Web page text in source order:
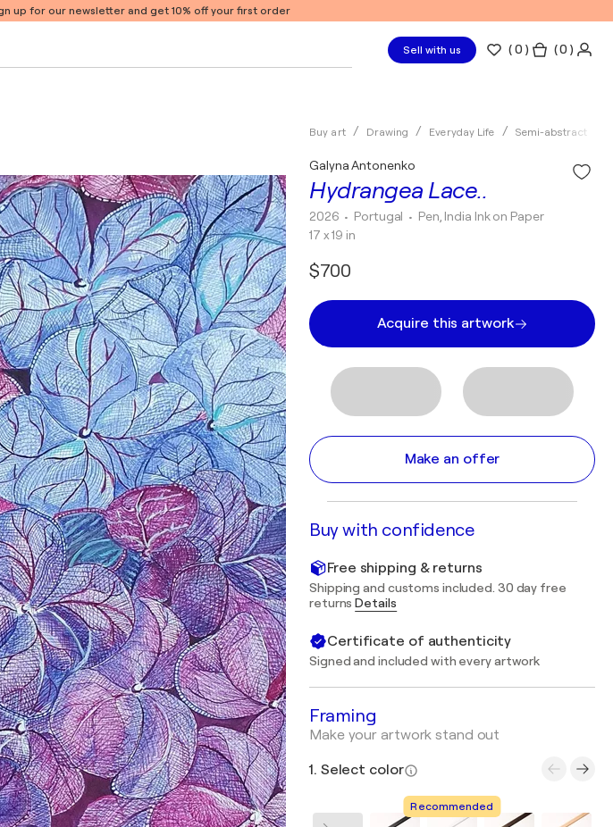
up for our newsletter and get 10% off your first order
Sell with us (0 ) ( 0 )
Buy art Drawing Everyday Life Semi-abstract
Hydrangea Lace..
Galyna Antonenko
2026 • Portugal • Pen, India Ink on Paper
17 x 19 in
$700
Acquire this artwork
Make an offer
Buy with confidence
Free shipping & returns
Shipping and customs included. 30 day free
returnsDetails
Certificate of authenticity
Signed and included with every artwork
Framing
Make your artwork stand out
1. Select color
Recommended